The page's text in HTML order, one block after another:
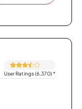
User Ratings (6,370)*